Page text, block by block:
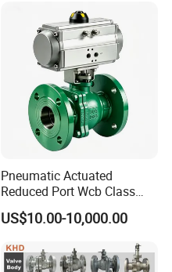
PVC Butterfly Ball Valve
Pneumatic Actuated
Reduced Port Wcb Class
150 Butt Weld API 608 for
Steam Floating Ball Valve
US$10.00-10,000.00